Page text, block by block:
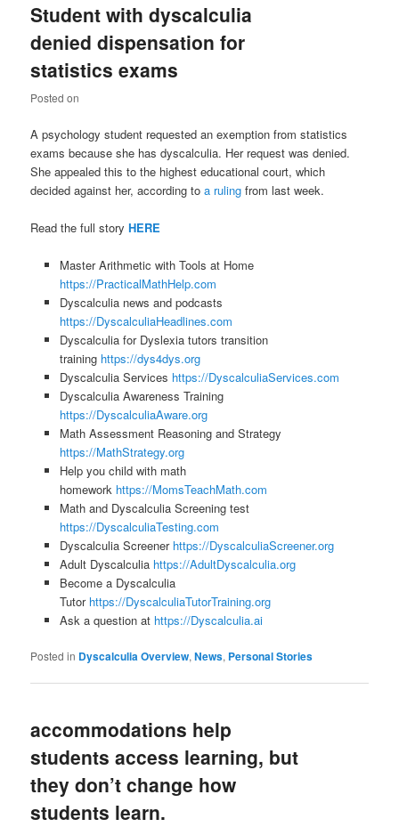
Student with dyscalculia
denied dispensation for
statistics exams
Posted on
A psychology student requested an exemption from statistics
exams because she has dyscalculia. Her request was denied.
She appealed this to the highest educational court, which
decided against her, according toa ruling from last week.
Read the full storyHERE
Master Arithmetic with Tools at Home
https://PracticalMathHelp.com
Dyscalculia news and podcasts
https://DyscalculiaHeadlines.com
Dyscalculia for Dyslexia tutors transition
training https://dys4dys.org
Dyscalculia Services https://DyscalculiaServices.com
Dyscalculia Awareness Training
https://DyscalculiaAware.org
Math Assessment Reasoning and Strategy
https://MathStrategy.org
Help you child with math
homework https://MomsTeachMath.com
Math and Dyscalculia Screening test
https://DyscalculiaTesting.com
Dyscalculia Screener https://DyscalculiaScreener.org
Adult Dyscalculia https://AdultDyscalculia.org
Become a Dyscalculia
Tutor https://DyscalculiaTutorTraining.org
Ask a question at https://Dyscalculia.ai
Posted in Dyscalculia Overview,News, Personal Stories
accommodations help
students access learning, but
they don’t change how
students learn.